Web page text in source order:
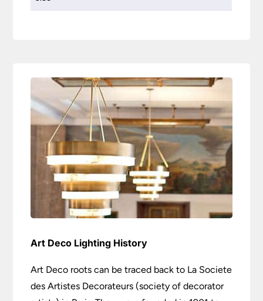
Art Deco Lighting History
Art Deco roots can be traced back to La Societe
des Artistes Decorateurs (society of decorator